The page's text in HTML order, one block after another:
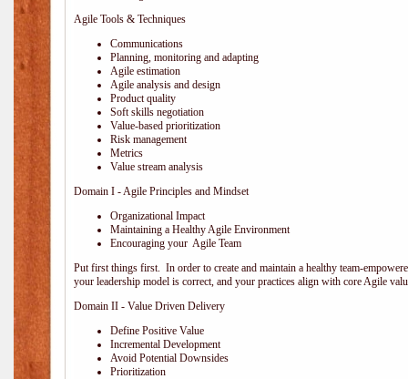
Agile Tools & Techniques
Communications
Planning, monitoring and adapting
Agile estimation
Agile analysis and design
Product quality
Soft skills negotiation
Value-based prioritization
Risk management
Metrics
Value stream analysis
Domain I - Agile Principles and Mindset
Organizational Impact
Maintaining a Healthy Agile Environment
Encouraging your Agile Team
Put first things first. In order to create and maintain a healthy team-
your leadership model is correct, and your practices align with core Agile
Domain II - Value Driven Delivery
Define Positive Value
Incremental Development
Avoid Potential Downsides
Prioritization